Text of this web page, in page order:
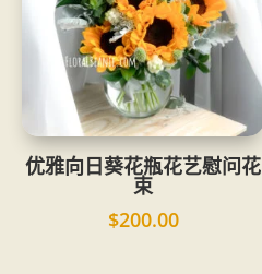
优雅向日葵花瓶花艺慰问花
束
$200.00